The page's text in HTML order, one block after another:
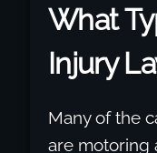
What
Injury
Many of the
are motoring